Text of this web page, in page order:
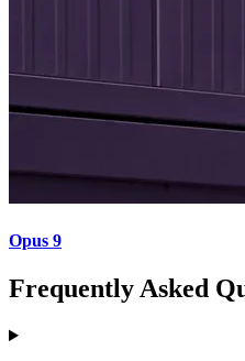
Opus 9
Frequently Asked